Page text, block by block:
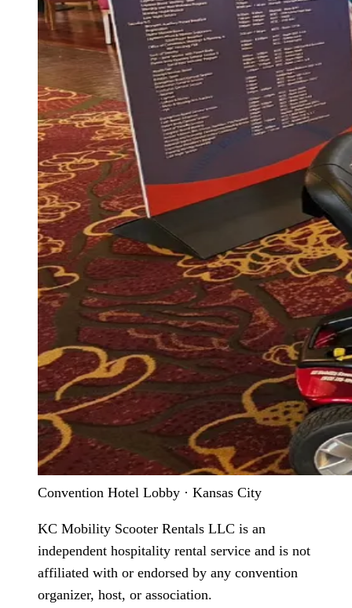
Convention Hotel Lobby · Kansas City
KC Mobility Scooter Rentals LLC is an
independent hospitality rental service and is not
affiliated with or endorsed by any convention
organizer, host, or association.